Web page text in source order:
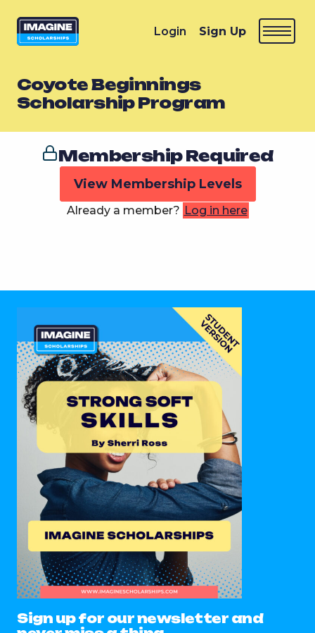
Login Sign Up
Coyote Beginnings
Scholarship Program
Membership Required
View Membership Levels
Already a member? Log in here
Sign up for our newsletter and